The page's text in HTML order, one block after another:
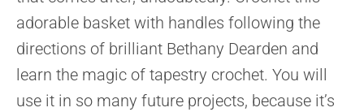
adorable basket with handles following the
directions of brilliant Bethany Dearden and
learn the magic of tapestry crochet. You will
use it in so many future projects, because it’s